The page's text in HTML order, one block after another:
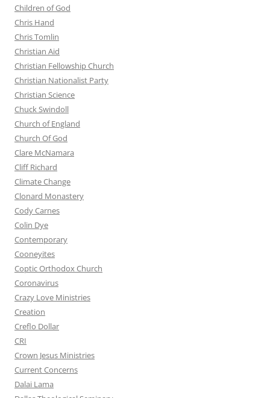
Children of God
Chris Hand
Chris Tomlin
Christian Aid
Christian Fellowship Church
Christian Nationalist Party
Christian Science
Chuck Swindoll
Church of England
Church Of God
Clare McNamara
Cliff Richard
Climate Change
Clonard Monastery
Cody Carnes
Colin Dye
Contemporary
Cooneyites
Coptic Orthodox Church
Coronavirus
Crazy Love Ministries
Creation
Creflo Dollar
CRI
Crown Jesus Ministries
Current Concerns
Dalai Lama